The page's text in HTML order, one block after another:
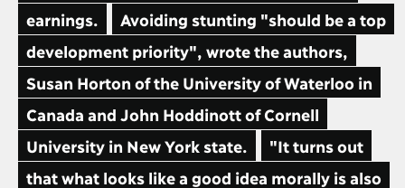
earnings.
Avoiding stunting "should be a top
development priority", wrote the authors,
Susan Horton of the University of Waterloo in
Canada and John Hoddinott of Cornell
University in New York state.
"It turns out
that what looks like a good idea morally is also